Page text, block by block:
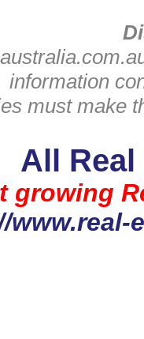
information
must make
All Real
growing
www.real-